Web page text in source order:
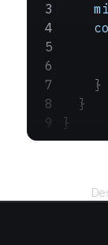
    }
  }
}